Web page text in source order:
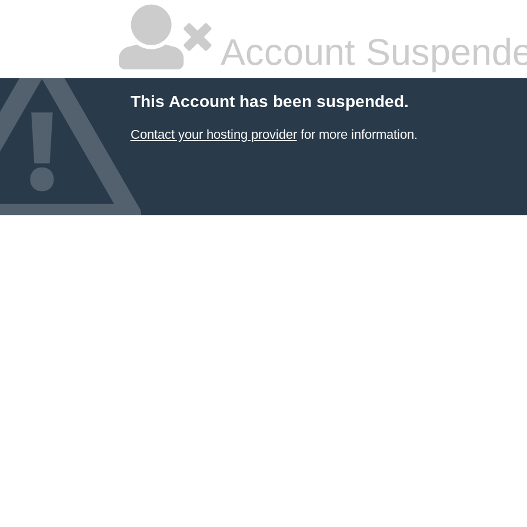
Account
This Account has been suspended.
Contact your hosting providerfor more information.